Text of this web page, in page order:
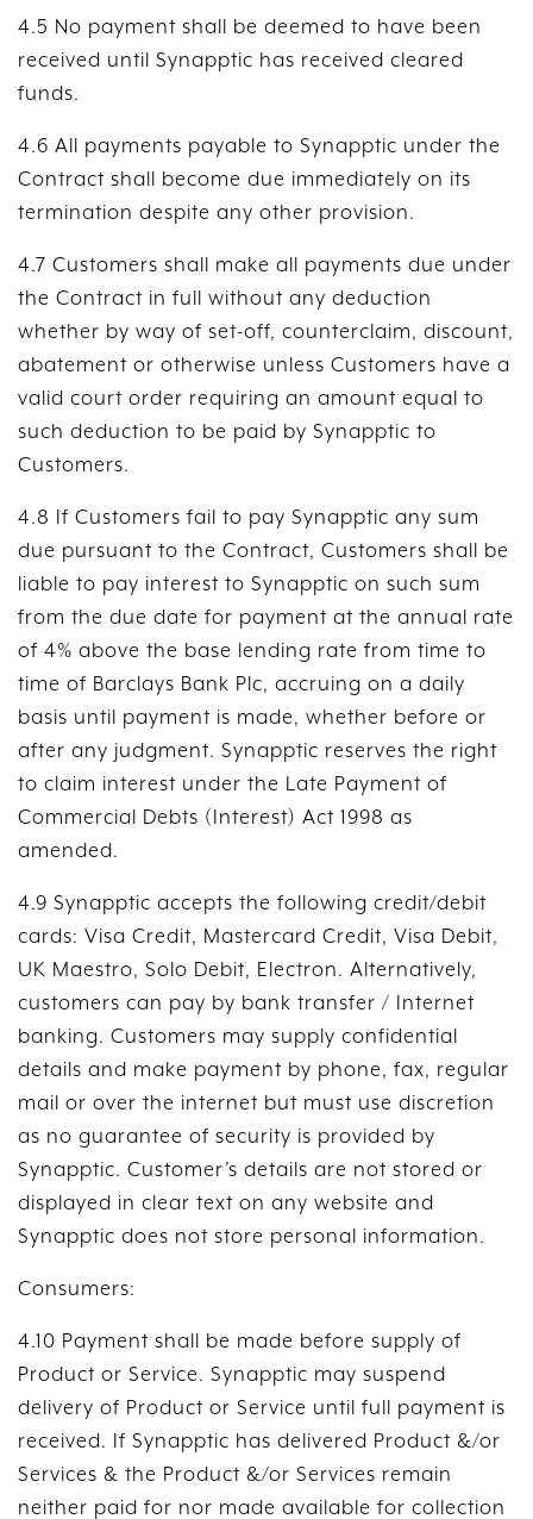
4.5 No payment shall be deemed to have been
received until Synapptic has received cleared
funds.
4.6 All payments payable to Synapptic under the
Contract shall become due immediately on its
termination despite any other provision.
4.7 Customers shall make all payments due under
the Contract in full without any deduction
whether by way of set-off, counterclaim, discount,
abatement or otherwise unless Customers have a
valid court order requiring an amount equal to
such deduction to be paid by Synapptic to
Customers.
4.8 If Customers fail to pay Synapptic any sum
due pursuant to the Contract, Customers shall be
liable to pay interest to Synapptic on such sum
from the due date for payment at the annual rate
of 4% above the base lending rate from time to
time of Barclays Bank Plc, accruing on a daily
basis until payment is made, whether before or
after any judgment. Synapptic reserves the right
to claim interest under the Late Payment of
Commercial Debts (Interest) Act 1998 as
amended.
4.9 Synapptic accepts the following credit/debit
cards: Visa Credit, Mastercard Credit, Visa Debit,
UK Maestro, Solo Debit, Electron. Alternatively,
customers can pay by bank transfer / Internet
banking. Customers may supply confidential
details and make payment by phone, fax, regular
mail or over the internet but must use discretion
as no guarantee of security is provided by
Synapptic. Customer’s details are not stored or
displayed in clear text on any website and
Synapptic does not store personal information.
Consumers:
4.10 Payment shall be made before supply of
Product or Service. Synapptic may suspend
delivery of Product or Service until full payment is
received. If Synapptic has delivered Product &/or
Services & the Product &/or Services remain
neither paid for nor made available for collection